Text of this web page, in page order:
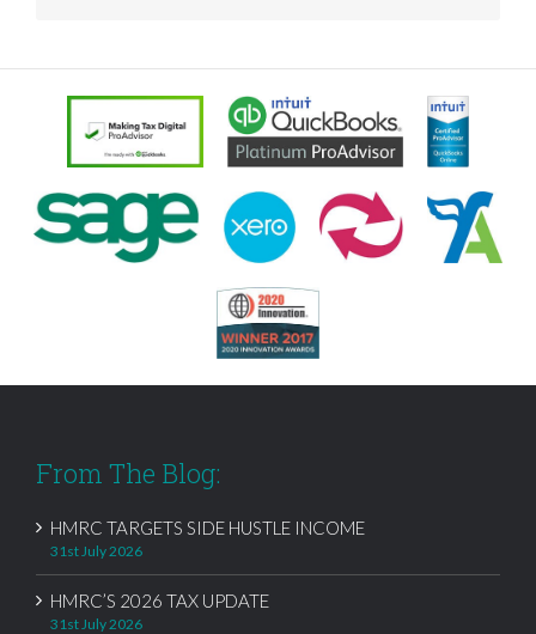
From The Blog:
HMRC TARGETS SIDE HUSTLE INCOME
31st July 2026
HMRC’S 2026 TAX UPDATE
31st July 2026